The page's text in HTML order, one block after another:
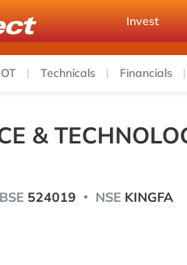
Invest
Technicals Financials
&
BSE 524019 NSE KINGFA